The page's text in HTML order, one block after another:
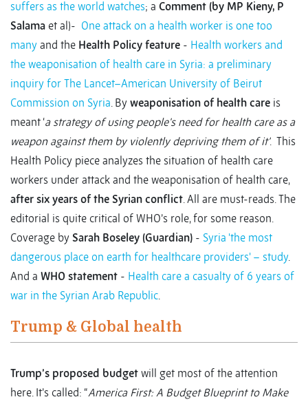
suffers as the world watches; a Comment (by MP Kieny, P
Salama et al)- One attack on a health worker is one too
many and the Health Policy feature - Health workers and
the weaponisation of health care in Syria: a preliminary
inquiry for The Lancet–American University of Beirut
Commission on Syria. By weaponisation of health care is
meant ‘a strategy of using people's need for health care as a
weapon against them by violently depriving them of it’. This
Health Policy piece analyzes the situation of health care
workers under attack and the weaponisation of health care,
after six years of the Syrian conflict. All are must-reads. The
editorial is quite critical of WHO’s role, for some reason.
Coverage by Sarah Boseley (Guardian) - Syria 'the most
dangerous place on earth for healthcare providers' – study.
And a WHO statement - Health care a casualty of 6 years of
war in the Syrian Arab Republic.
Trump & Global health
Trump’s proposed budget will get most of the attention
here. It’s called: “America First: A Budget Blueprint to Make